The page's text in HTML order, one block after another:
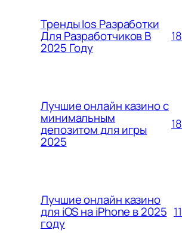
Тренды Ios Разработки
Для Разработчиков В
2025 Году
Лучшие онлайн казино с
минимальным
депозитом для игры
2025
Лучшие онлайн казино
для iOS на iPhone в 2025
году